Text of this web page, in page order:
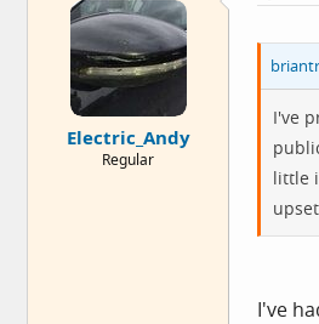
s
:
Electric_Andy
Regular
I've
little
I've